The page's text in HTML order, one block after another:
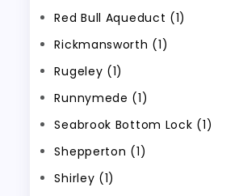
Red Bull Aqueduct (1)
Rickmansworth (1)
Rugeley (1)
Runnymede (1)
Seabrook Bottom Lock (1)
Shepperton (1)
Shirley (1)